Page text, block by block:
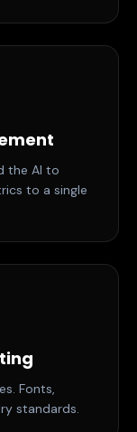
the AI to
to a single
Fonts,
standards.